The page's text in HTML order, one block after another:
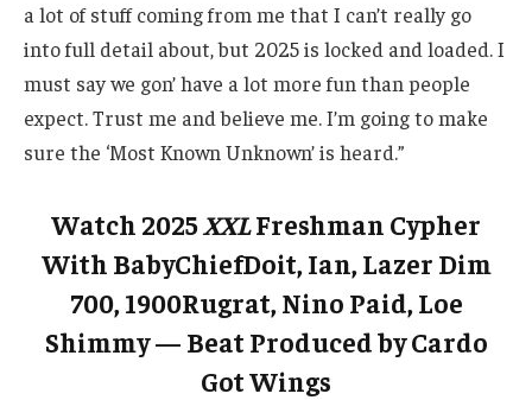
a lot of stuff coming from me that I can’t really go
into full detail about, but 2025 is locked and loaded. I
must say we gon’ have a lot more fun than people
expect. Trust me and believe me. I’m going to make
sure the ‘Most Known Unknown’ is heard.”
Watch 2025XXLFreshman Cypher
With BabyChiefDoit, Ian, Lazer Dim
700, 1900Rugrat, Nino Paid, Loe
Shimmy — Beat Produced by Cardo
Got Wings